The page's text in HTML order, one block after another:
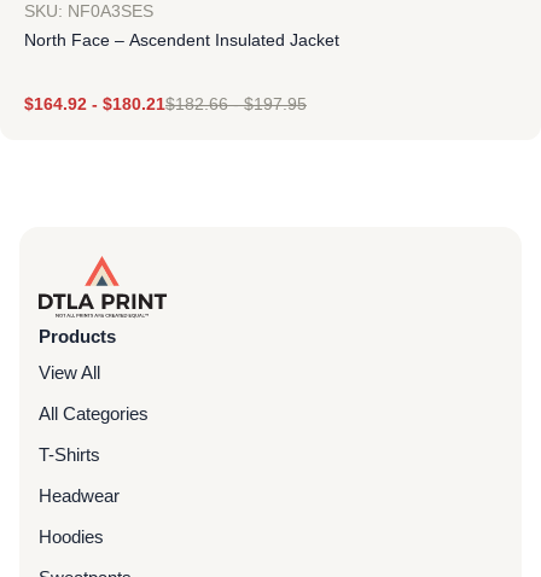
SKU: NF0A3SES
North Face – Ascendent Insulated Jacket
$164.92 - $180.21$182.66-$197.95
Products
View All
All Categories
T-Shirts
Headwear
Hoodies